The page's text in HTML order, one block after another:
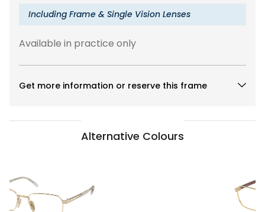
Including Frame & Single Vision Lenses
Available in practice only
Get more information or reserve this frame
Alternative Colours